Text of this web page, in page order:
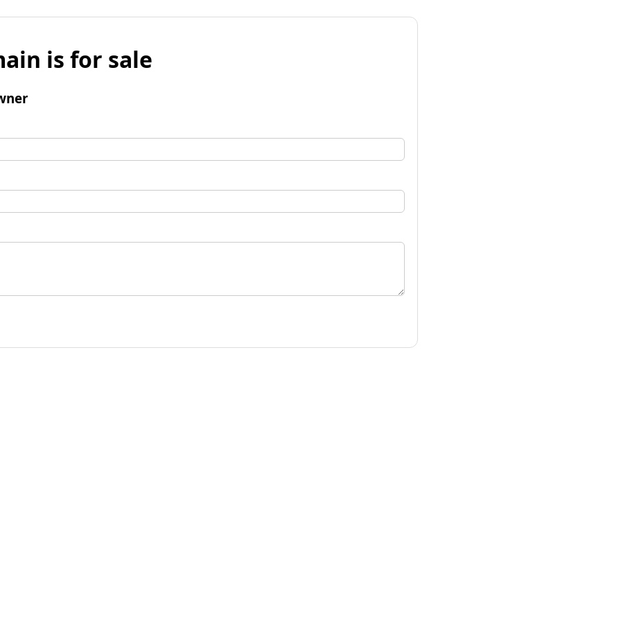
is for sale